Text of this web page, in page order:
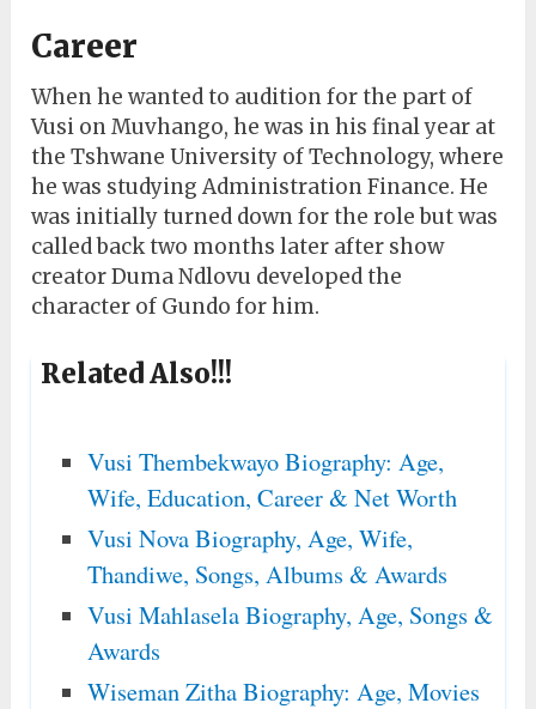
Career
When he wanted to audition for the part of
Vusi on Muvhango, he was in his final year at
the Tshwane University of Technology, where
he was studying Administration Finance. He
was initially turned down for the role but was
called back two months later after show
creator Duma Ndlovu developed the
character of Gundo for him.
Related Also!!!
Vusi Thembekwayo Biography: Age,
Wife, Education, Career & Net Worth
Vusi Nova Biography, Age, Wife,
Thandiwe, Songs, Albums & Awards
Vusi Mahlasela Biography, Age, Songs &
Awards
Wiseman Zitha Biography: Age, Movies